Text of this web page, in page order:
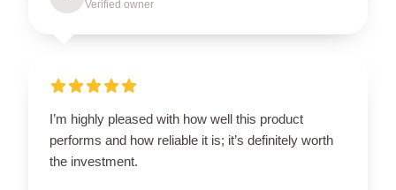
Verified owner
I’m highly pleased with how well this product
performs and how reliable it is; it’s definitely worth
the investment.